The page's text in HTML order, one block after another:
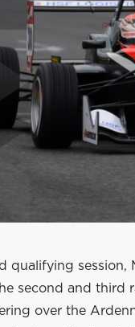
qualifying
second and third
over the